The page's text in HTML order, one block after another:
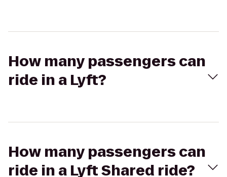
How many passengers can
ride in a Lyft?
How many passengers can
ride in a Lyft Shared ride?